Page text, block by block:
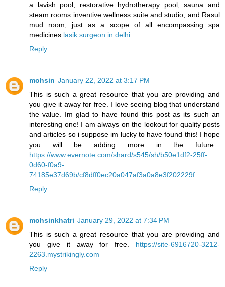
a lavish pool, restorative hydrotherapy pool, sauna and
steam rooms inventive wellness suite and studio, and Rasul
mud room, just as a scope of all encompassing spa
medicines.lasik surgeon in delhi
Reply
mohsin January 22, 2022 at 3:17 PM
This is such a great resource that you are providing and
you give it away for free. I love seeing blog that understand
the value. Im glad to have found this post as its such an
interesting one! I am always on the lookout for quality posts
and articles so i suppose im lucky to have found this! I hope
you will be adding more in the future...
https://www.evernote.com/shard/s545/sh/b50e1df2-25ff-
0d60-f0a9-
74185e37d69b/cf8dff0ec20a047af3a0a8e3f202229f
Reply
mohsinkhatri January 29, 2022 at 7:34 PM
This is such a great resource that you are providing and
you give it away for free. https://site-6916720-3212-
2263.mystrikingly.com
Reply